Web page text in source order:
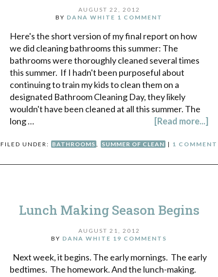
AUGUST 22, 2012
BY DANA WHITE 1 COMMENT
Here's the short version of my final report on how
we did cleaning bathrooms this summer: The
bathrooms were thoroughly cleaned several times
this summer. If I hadn't been purposeful about
continuing to train my kids to clean them on a
designated Bathroom Cleaning Day, they likely
wouldn't have been cleaned at all this summer. The
long …
[Read more...]
FILED UNDER: BATHROOMS , SUMMER OF CLEAN | 1 COMMENT
Lunch Making Season Begins
AUGUST 21, 2012
BY DANA WHITE 19 COMMENTS
Next week, it begins. The early mornings. The early
bedtimes. The homework. And the lunch-making.